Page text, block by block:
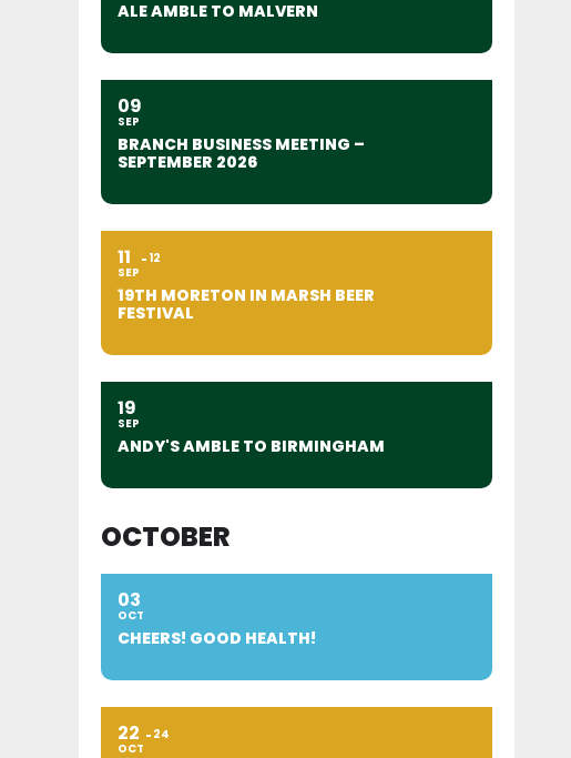
ALE AMBLE TO MALVERN
09
SEP
BRANCH BUSINESS MEETING –
SEPTEMBER 2026
11
SEP
12
19TH MORETON IN MARSH BEER
FESTIVAL
19
SEP
ANDY'S AMBLE TO BIRMINGHAM
OCTOBER
03
OCT
CHEERS! GOOD HEALTH!
22
OCT
24